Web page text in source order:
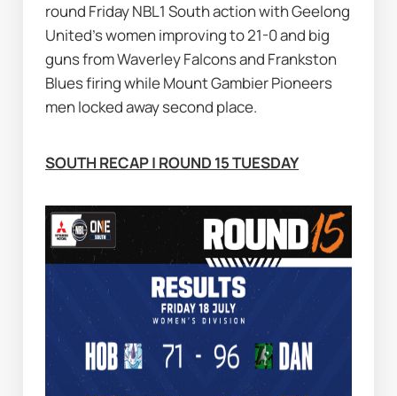
round Friday NBL1 South action with Geelong
United's women improving to 21-0 and big
guns from Waverley Falcons and Frankston
Blues firing while Mount Gambier Pioneers
men locked away second place.
SOUTH RECAP | ROUND 15 TUESDAY